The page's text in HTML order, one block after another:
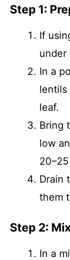
Step 1:
If
under
In a
lentils
leaf.
Bring
low
Drain
them
Step 2:
In a